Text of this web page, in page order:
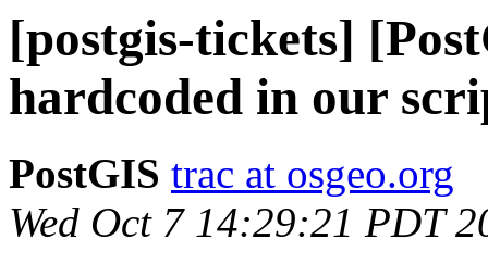
[postgis-tickets]
hardcoded in our
PostGIS trac at osgeo.org
Wed Oct 7 14:29:21 PDT